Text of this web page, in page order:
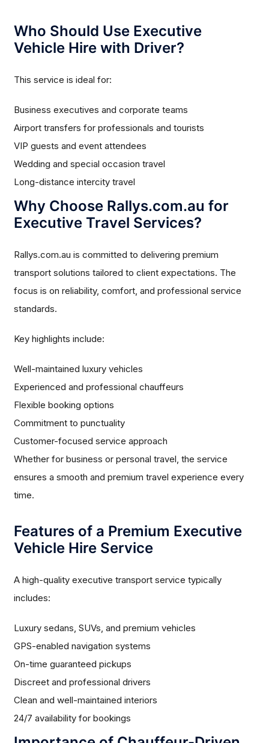
Who Should Use Executive
Vehicle Hire with Driver?
This service is ideal for:
Business executives and corporate teams
Airport transfers for professionals and tourists
VIP guests and event attendees
Wedding and special occasion travel
Long-distance intercity travel
Why Choose Rallys.com.au for
Executive Travel Services?
Rallys.com.au is committed to delivering premium
transport solutions tailored to client expectations. The
focus is on reliability, comfort, and professional service
standards.
Key highlights include:
Well-maintained luxury vehicles
Experienced and professional chauffeurs
Flexible booking options
Commitment to punctuality
Customer-focused service approach
Whether for business or personal travel, the service
ensures a smooth and premium travel experience every
time.
Features of a Premium Executive
Vehicle Hire Service
A high-quality executive transport service typically
includes:
Luxury sedans, SUVs, and premium vehicles
GPS-enabled navigation systems
On-time guaranteed pickups
Discreet and professional drivers
Clean and well-maintained interiors
24/7 availability for bookings